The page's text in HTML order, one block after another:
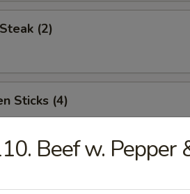
(2)
Sticks (4)
w. Sesame Sauce
Beef w. Pepper